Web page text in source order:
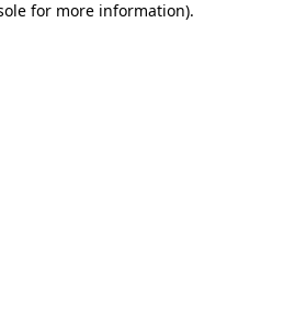
for more information).